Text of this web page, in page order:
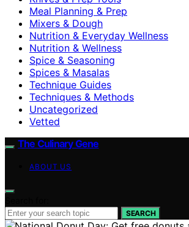
Meal Planning & Prep
Mixers & Dough
Nutrition & Everyday Wellness
Nutrition & Wellness
Spice & Seasoning
Spices & Masalas
Technique Guides
Techniques & Methods
Uncategorized
Vetted
The Culinary Gene
ABOUT US
SEARCH